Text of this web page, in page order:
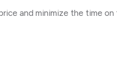
and minimize the time on